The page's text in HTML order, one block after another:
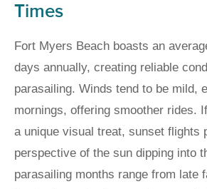
Times
Fort Myers Beach boasts an
days annually, creating reliable
parasailing. Winds tend to be mild,
mornings, offering smoother rides.
a unique visual treat, sunset flights
perspective of the sun dipping into
parasailing months range from late